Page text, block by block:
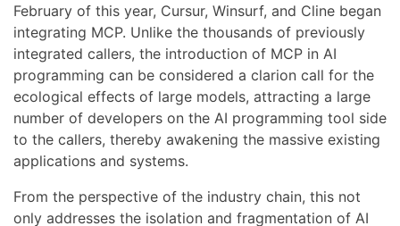
February of this year, Cursur, Winsurf, and Cline began
integrating MCP. Unlike the thousands of previously
integrated callers, the introduction of MCP in AI
programming can be considered a clarion call for the
ecological effects of large models, attracting a large
number of developers on the AI programming tool side
to the callers, thereby awakening the massive existing
applications and systems.
From the perspective of the industry chain, this not
only addresses the isolation and fragmentation of AI